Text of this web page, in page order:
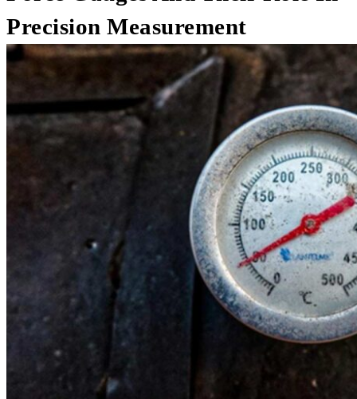
Precision Measurement